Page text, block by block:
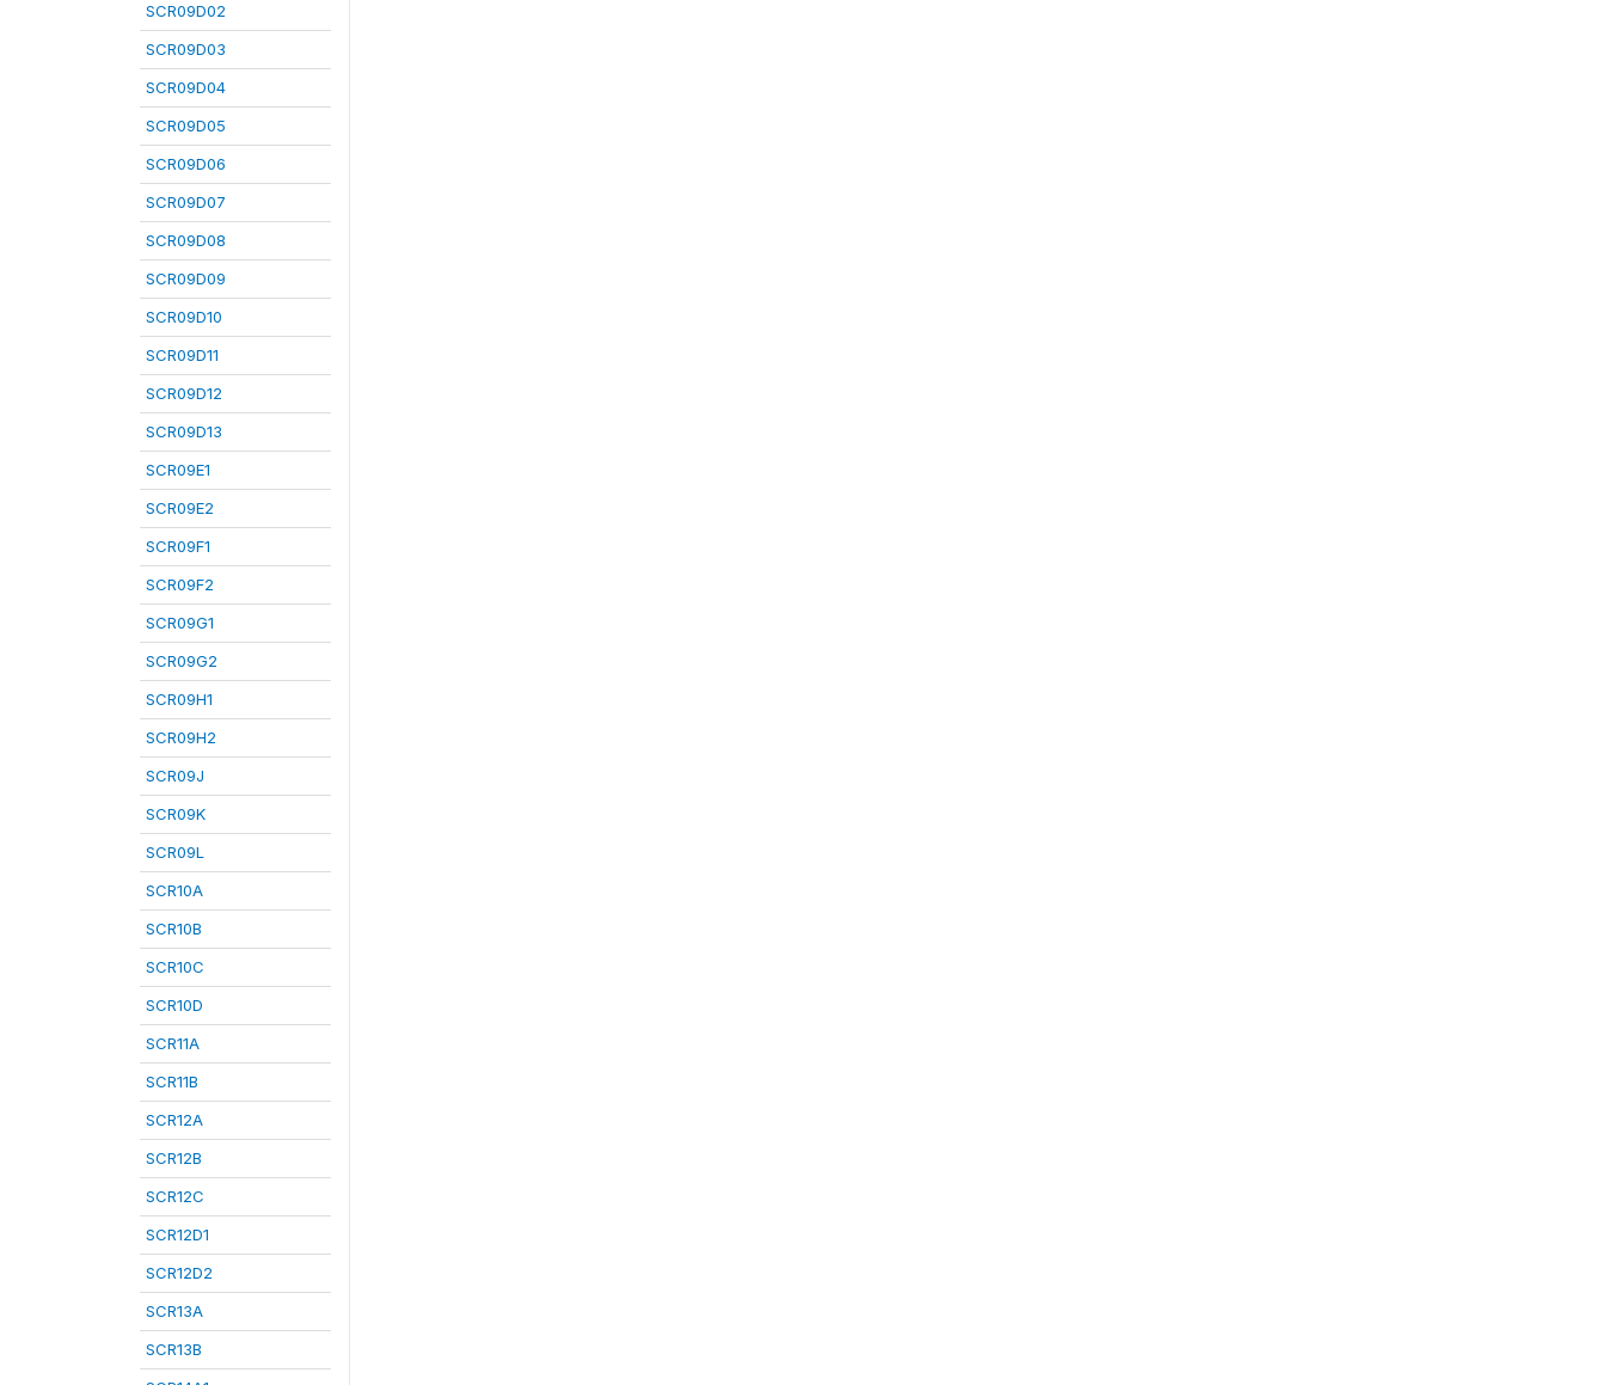
SCR09D02
SCR09D03
SCR09D04
SCR09D05
SCR09D06
SCR09D07
SCR09D08
SCR09D09
SCR09D10
SCR09D11
SCR09D12
SCR09D13
SCR09E1
SCR09E2
SCR09F1
SCR09F2
SCR09G1
SCR09G2
SCR09H1
SCR09H2
SCR09J
SCR09K
SCR09L
SCR10A
SCR10B
SCR10C
SCR10D
SCR11A
SCR11B
SCR12A
SCR12B
SCR12C
SCR12D1
SCR12D2
SCR13A
SCR13B